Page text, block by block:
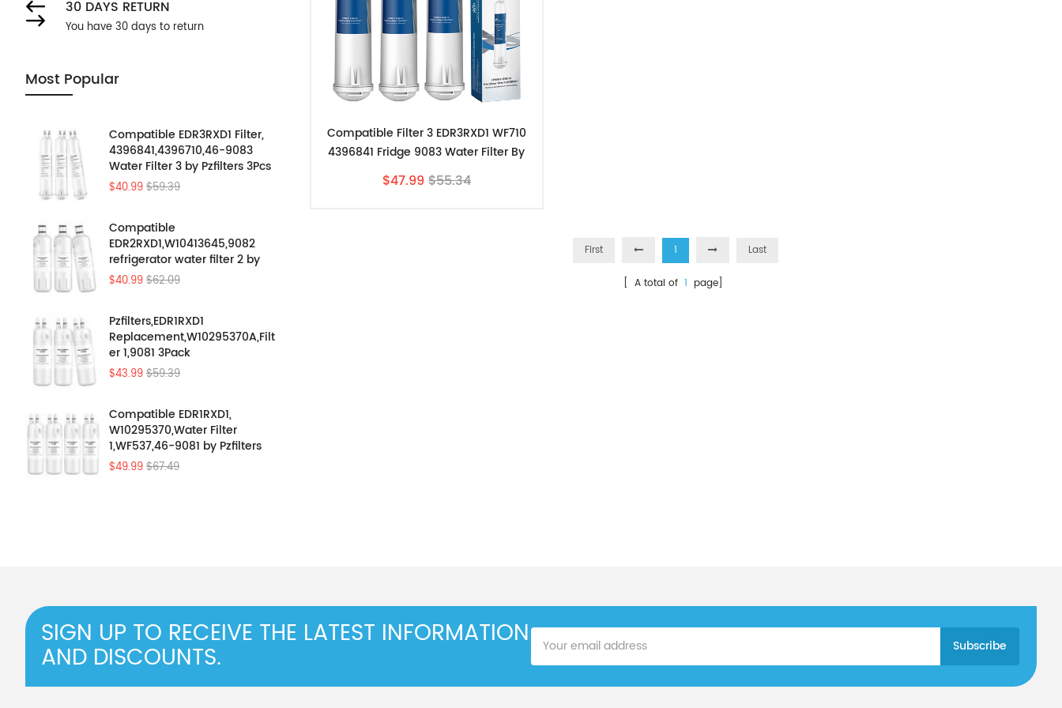
30 DAYS RETURN
You have 30 days to return
Most Popular
Compatible EDR3RXD1 Filter,
4396841,4396710,46-9083
Water Filter 3 by Pzfilters 3Pcs
$40.99$59.39
Compatible
EDR2RXD1,W10413645,9082
refrigerator water filter 2 by
Pzfilters 3PK
$40.99$62.09
Pzfilters,EDR1RXD1
Replacement,W10295370A,Filt
er 1,9081 3Pack
$43.99$59.39
Compatible EDR1RXD1,
W10295370,Water Filter
1,WF537,46-9081 by Pzfilters
4Pcs
$49.99$67.49
Compatible Filter 3 EDR3RXD1 WF710
4396841 Fridge 9083 Water Filter By
Filters-Store 3pk
$47.99 $55.34
First 1 Last
[ A total of 1 page]
SIGN UP TO RECEIVE THE LATEST INFORMATION
AND DISCOUNTS.